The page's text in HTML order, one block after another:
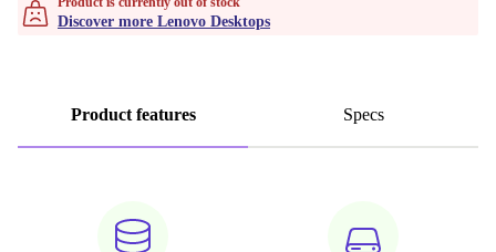
Discover more Lenovo Desktops
Product features Specs